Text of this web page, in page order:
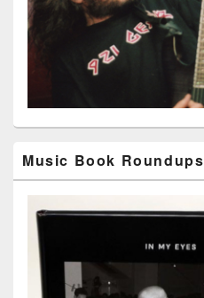
Music Book Roundups